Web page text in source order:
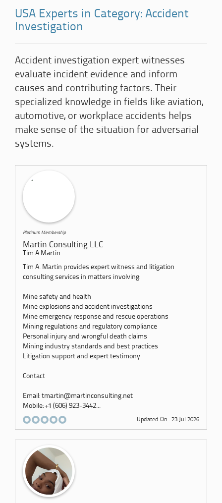
USA Experts in Category: Accident
Investigation
Accident investigation expert witnesses
evaluate incident evidence and inform
causes and contributing factors. Their
specialized knowledge in fields like aviation,
automotive, or workplace accidents helps
make sense of the situation for adversarial
systems.
Platinum Membership
Martin Consulting LLC
Tim A Martin
Tim A. Martin provides expert witness and litigation
consulting services in matters involving:
Mine safety and health
Mine explosions and accident investigations
Mine emergency response and rescue operations
Mining regulations and regulatory compliance
Personal injury and wrongful death claims
Mining industry standards and best practices
Litigation support and expert testimony
Contact
Email: tmartin@martinconsulting.net
Mobile: +1 (606) 923-3442...
Updated On : 23 Jul 2026